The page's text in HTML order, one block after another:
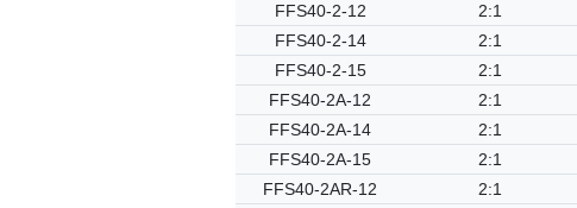
FFS40-2-12 2:1
FFS40-2-14
2:1
FFS40-2-15
2:1
FFS40-2A-12
2:1
FFS40-2A-14
2:1
FFS40-2A-15
2:1
FFS40-2AR-12
2:1